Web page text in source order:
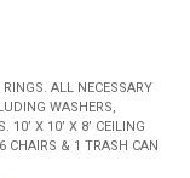
ALL NECESSARY
WASHERS,
10’ X 10’ X 8’ CEILING
CHAIRS & 1 TRASH CAN